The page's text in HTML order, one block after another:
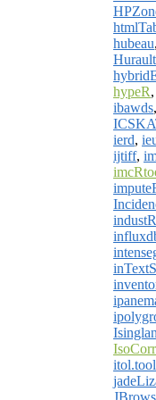
hubeau,
hypeR,
ibawds,
ierd,
ijtiff,